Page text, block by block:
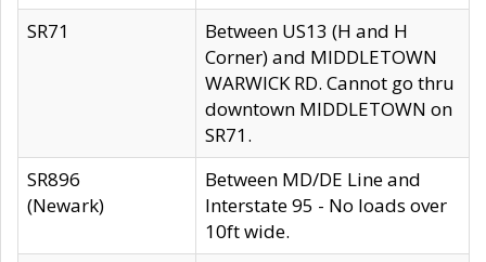
SR71
Between US13 (H and H
Corner) and MIDDLETOWN
WARWICK RD. Cannot go thru
downtown MIDDLETOWN on
SR71.
SR896
(Newark)
Between MD/DE Line and
Interstate 95 - No loads over
10ft wide.